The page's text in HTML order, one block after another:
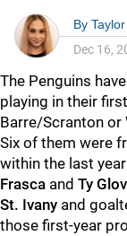
By
Dec 16,
The Penguins
playing in their
Barre/Scranton or
Six of them were
within the last
Frasca and Ty
St. Ivany and
those first-year